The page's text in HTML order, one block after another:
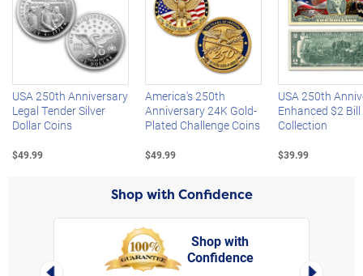
Left Arrow
USA 250th Anniversary
Legal Tender Silver
Dollar Coins
$49.99
America's 250th
Anniversary 24K Gold-
Plated Challenge Coins
$49.99
USA 250th
Enhanced $2 Bill
Collection
$39.99
Shop with Confidence
Left Arrow
Shop with
Confidence
Right